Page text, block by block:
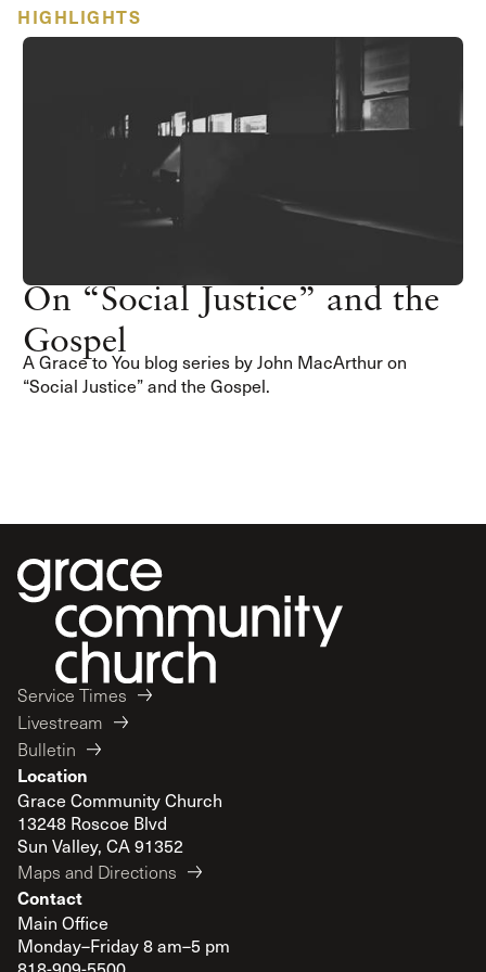
HIGHLIGHTS
On “Social Justice” and the
Gospel
A Grace to You blog series by John MacArthur on
“Social Justice” and the Gospel.
Service Times
Livestream
Bulletin
Location
Grace Community Church
13248 Roscoe Blvd
Sun Valley, CA 91352
Maps and Directions
Contact
Main Office
Monday–Friday 8 am–5 pm